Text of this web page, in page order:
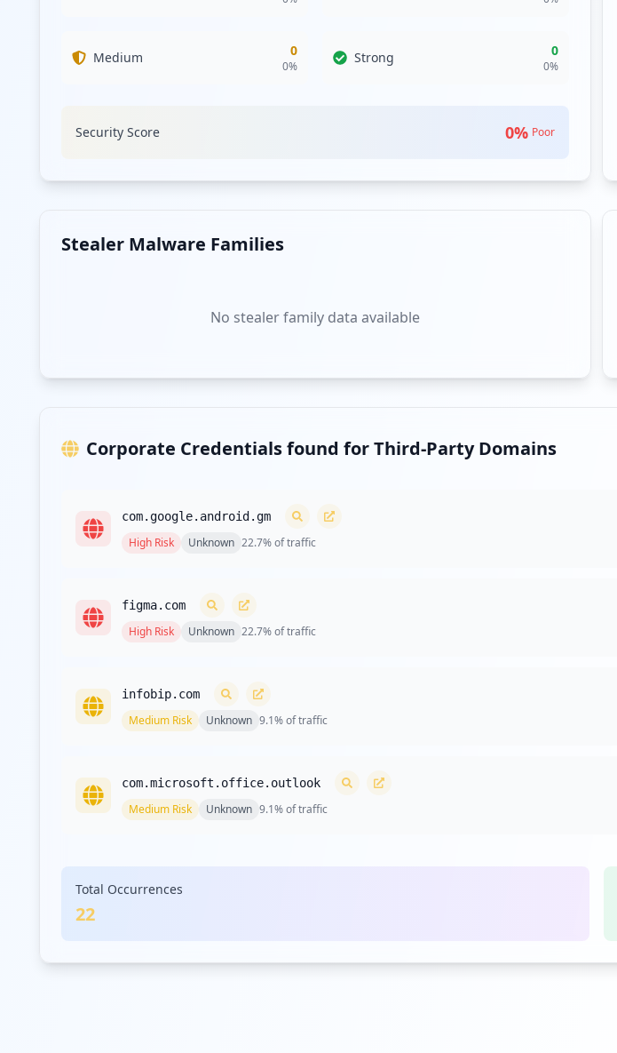
Medium 0
0%
Strong 0
0%
Security Score 0% Poor
Stealer Malware Families
No stealer family data available
Corporate Credentials found for Third-Party Domains
com.google.android.gm
High Risk Unknown 22.7% of traffic
figma.com
High Risk Unknown 22.7% of traffic
infobip.com
Medium Risk Unknown 9.1% of traffic
com.microsoft.office.outlook
Medium Risk Unknown 9.1% of traffic
MediumRisk
pseb.org.pk
Total Occurrences
22